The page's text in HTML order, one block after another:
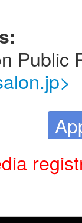
Public